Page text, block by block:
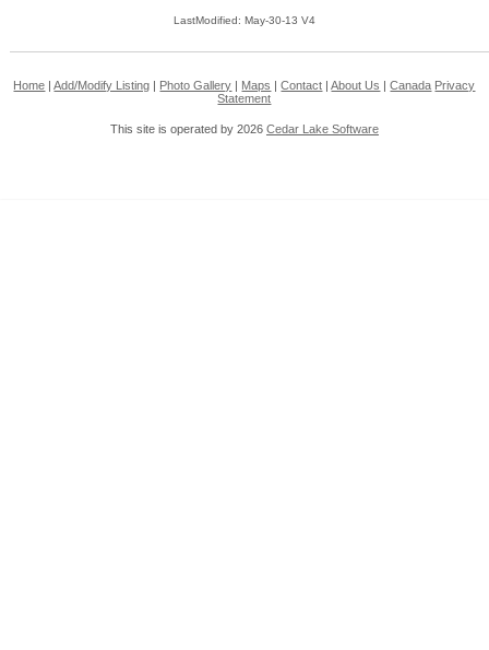
LastModified: May-30-13 V4
Home |Add/Modify Listing Photo Gallery Maps |Contact |About Us |Canada Privacy
Statement
This site is operated by 2026 Cedar Lake Software